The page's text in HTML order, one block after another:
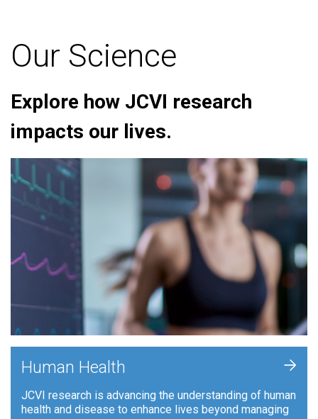
Our Science
Explore how JCVI research
impacts our lives.
Human Health
JCVI research is advancing the understanding of human
health and disease to enhance lives beyond managing
+